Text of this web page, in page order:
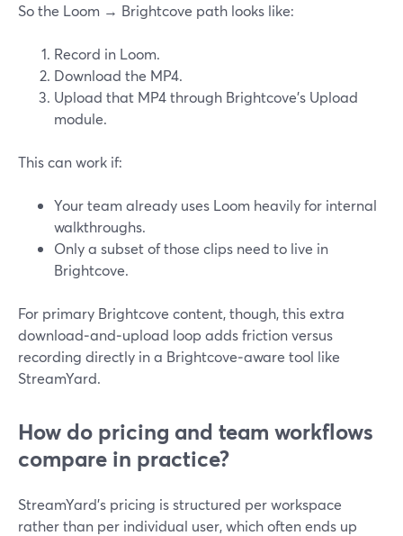
So the Loom → Brightcove path looks like:
Record in Loom.
Download the MP4.
Upload that MP4 through Brightcove’s Upload
module.
This can work if:
Your team already uses Loom heavily for internal
walkthroughs.
Only a subset of those clips need to live in
Brightcove.
For primary Brightcove content, though, this extra
download‑and‑upload loop adds friction versus
recording directly in a Brightcove‑aware tool like
StreamYard.
How do pricing and team workflows
compare in practice?
StreamYard’s pricing is structured per workspace
rather than per individual user, which often ends up